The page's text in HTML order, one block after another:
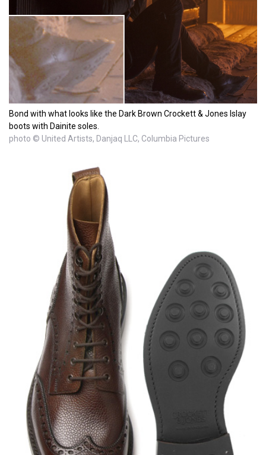
Bond with what looks like the Dark Brown Crockett & Jones Islay
boots with Dainite soles.
photo © United Artists, Danjaq LLC, Columbia Pictures